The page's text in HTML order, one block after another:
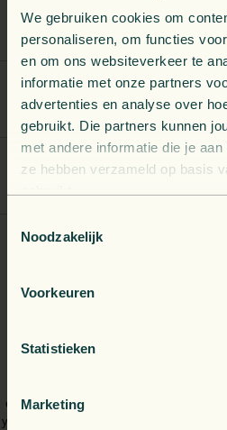
We gebruiken cookies om
personaliseren, om functies
en om ons websiteverkeer te
informatie met onze partners
advertenties en analyse over
gebruikt. Die partners kunnen
met andere informatie die je
ze hebben verzameld op basis
Noodzakelijk
Voorkeuren
Statistieken
Marketing
Telemetry Optimization
Alert & Dashboard Accelerators
Custom Alerts & Dashboards
End-to-End
What if the problem isn't your apps?
value when you apply it across
operating systems and servers, as
you a full view of your system's